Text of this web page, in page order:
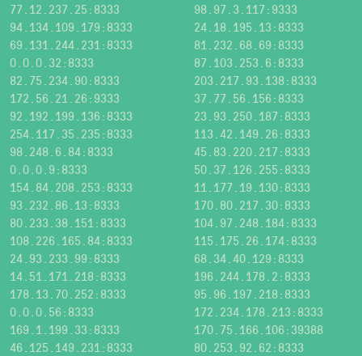
77.12.237.25:8333
98.97.3.117:9333
94.134.109.179:8333
24.18.195.13:8333
69.131.244.231:8333
81.232.68.69:8333
0.0.0.32:8333
87.103.253.6:8333
82.75.234.90:8333
203.217.93.138:8333
172.56.21.26:9333
37.77.56.156:8333
92.192.199.136:8333
23.93.250.187:8333
254.117.35.235:8333
113.42.149.26:8333
98.248.6.84:8333
45.83.220.217:8333
0.0.0.9:8333
50.37.126.255:8333
154.84.208.253:8333
11.177.19.130:8333
93.232.86.13:8333
170.80.217.30:8333
80.233.38.151:8333
104.97.248.184:8333
108.226.165.84:8333
115.175.26.174:8333
24.93.233.99:8333
68.34.40.129:8333
14.51.171.218:8333
196.244.178.2:8333
178.13.70.252:8333
95.96.197.218:8333
0.0.0.56:8333
172.234.178.213:8333
169.1.199.33:8333
170.75.166.106:39388
46.125.149.231:8333
80.253.92.62:8333